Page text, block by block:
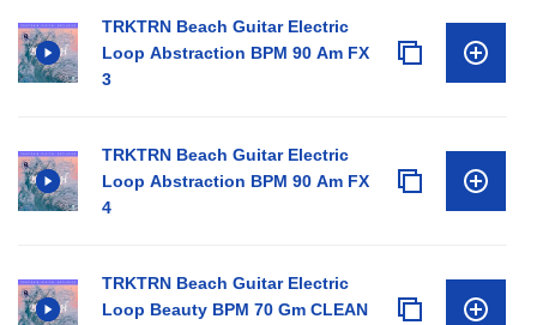
TRKTRN Beach Guitar Electric
Loop Abstraction BPM 90 Am FX
3
TRKTRN Beach Guitar Electric
Loop Abstraction BPM 90 Am FX
4
TRKTRN Beach Guitar Electric
Loop Beauty BPM 70 Gm CLEAN